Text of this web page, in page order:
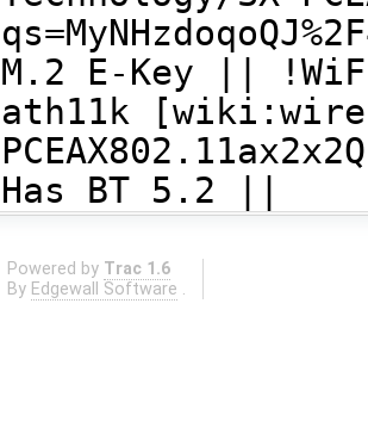
M.2 E-Key ||
ath11k
Has BT 5.2 ||
Powered by Trac 1.6
By Edgewall Software .